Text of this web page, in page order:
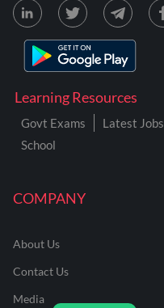
COMPANY
About Us
Contact Us
Media
Learning Resources
Govt Exams Latest Jobs
School